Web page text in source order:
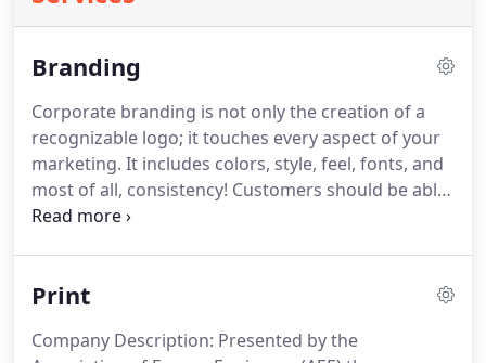
Branding
Corporate branding is not only the creation of a
recognizable logo; it touches every aspect of your
marketing. It includes colors, style, feel, fonts, and
most of all, consistency! Customers should be able
to recognize your product or service with one
product or service with credibility and name
small companies, alike, doing all they can to beat
Print
Company Description: Presented by the